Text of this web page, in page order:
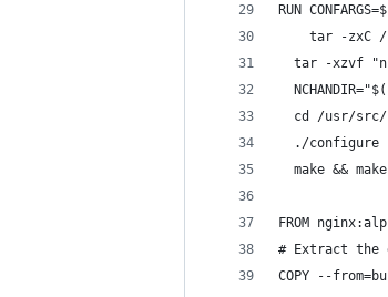
RUN
tar -zxC
tar -xzvf
cd /usr/
./configure
make &&
FROM
# Extract the
COPY --